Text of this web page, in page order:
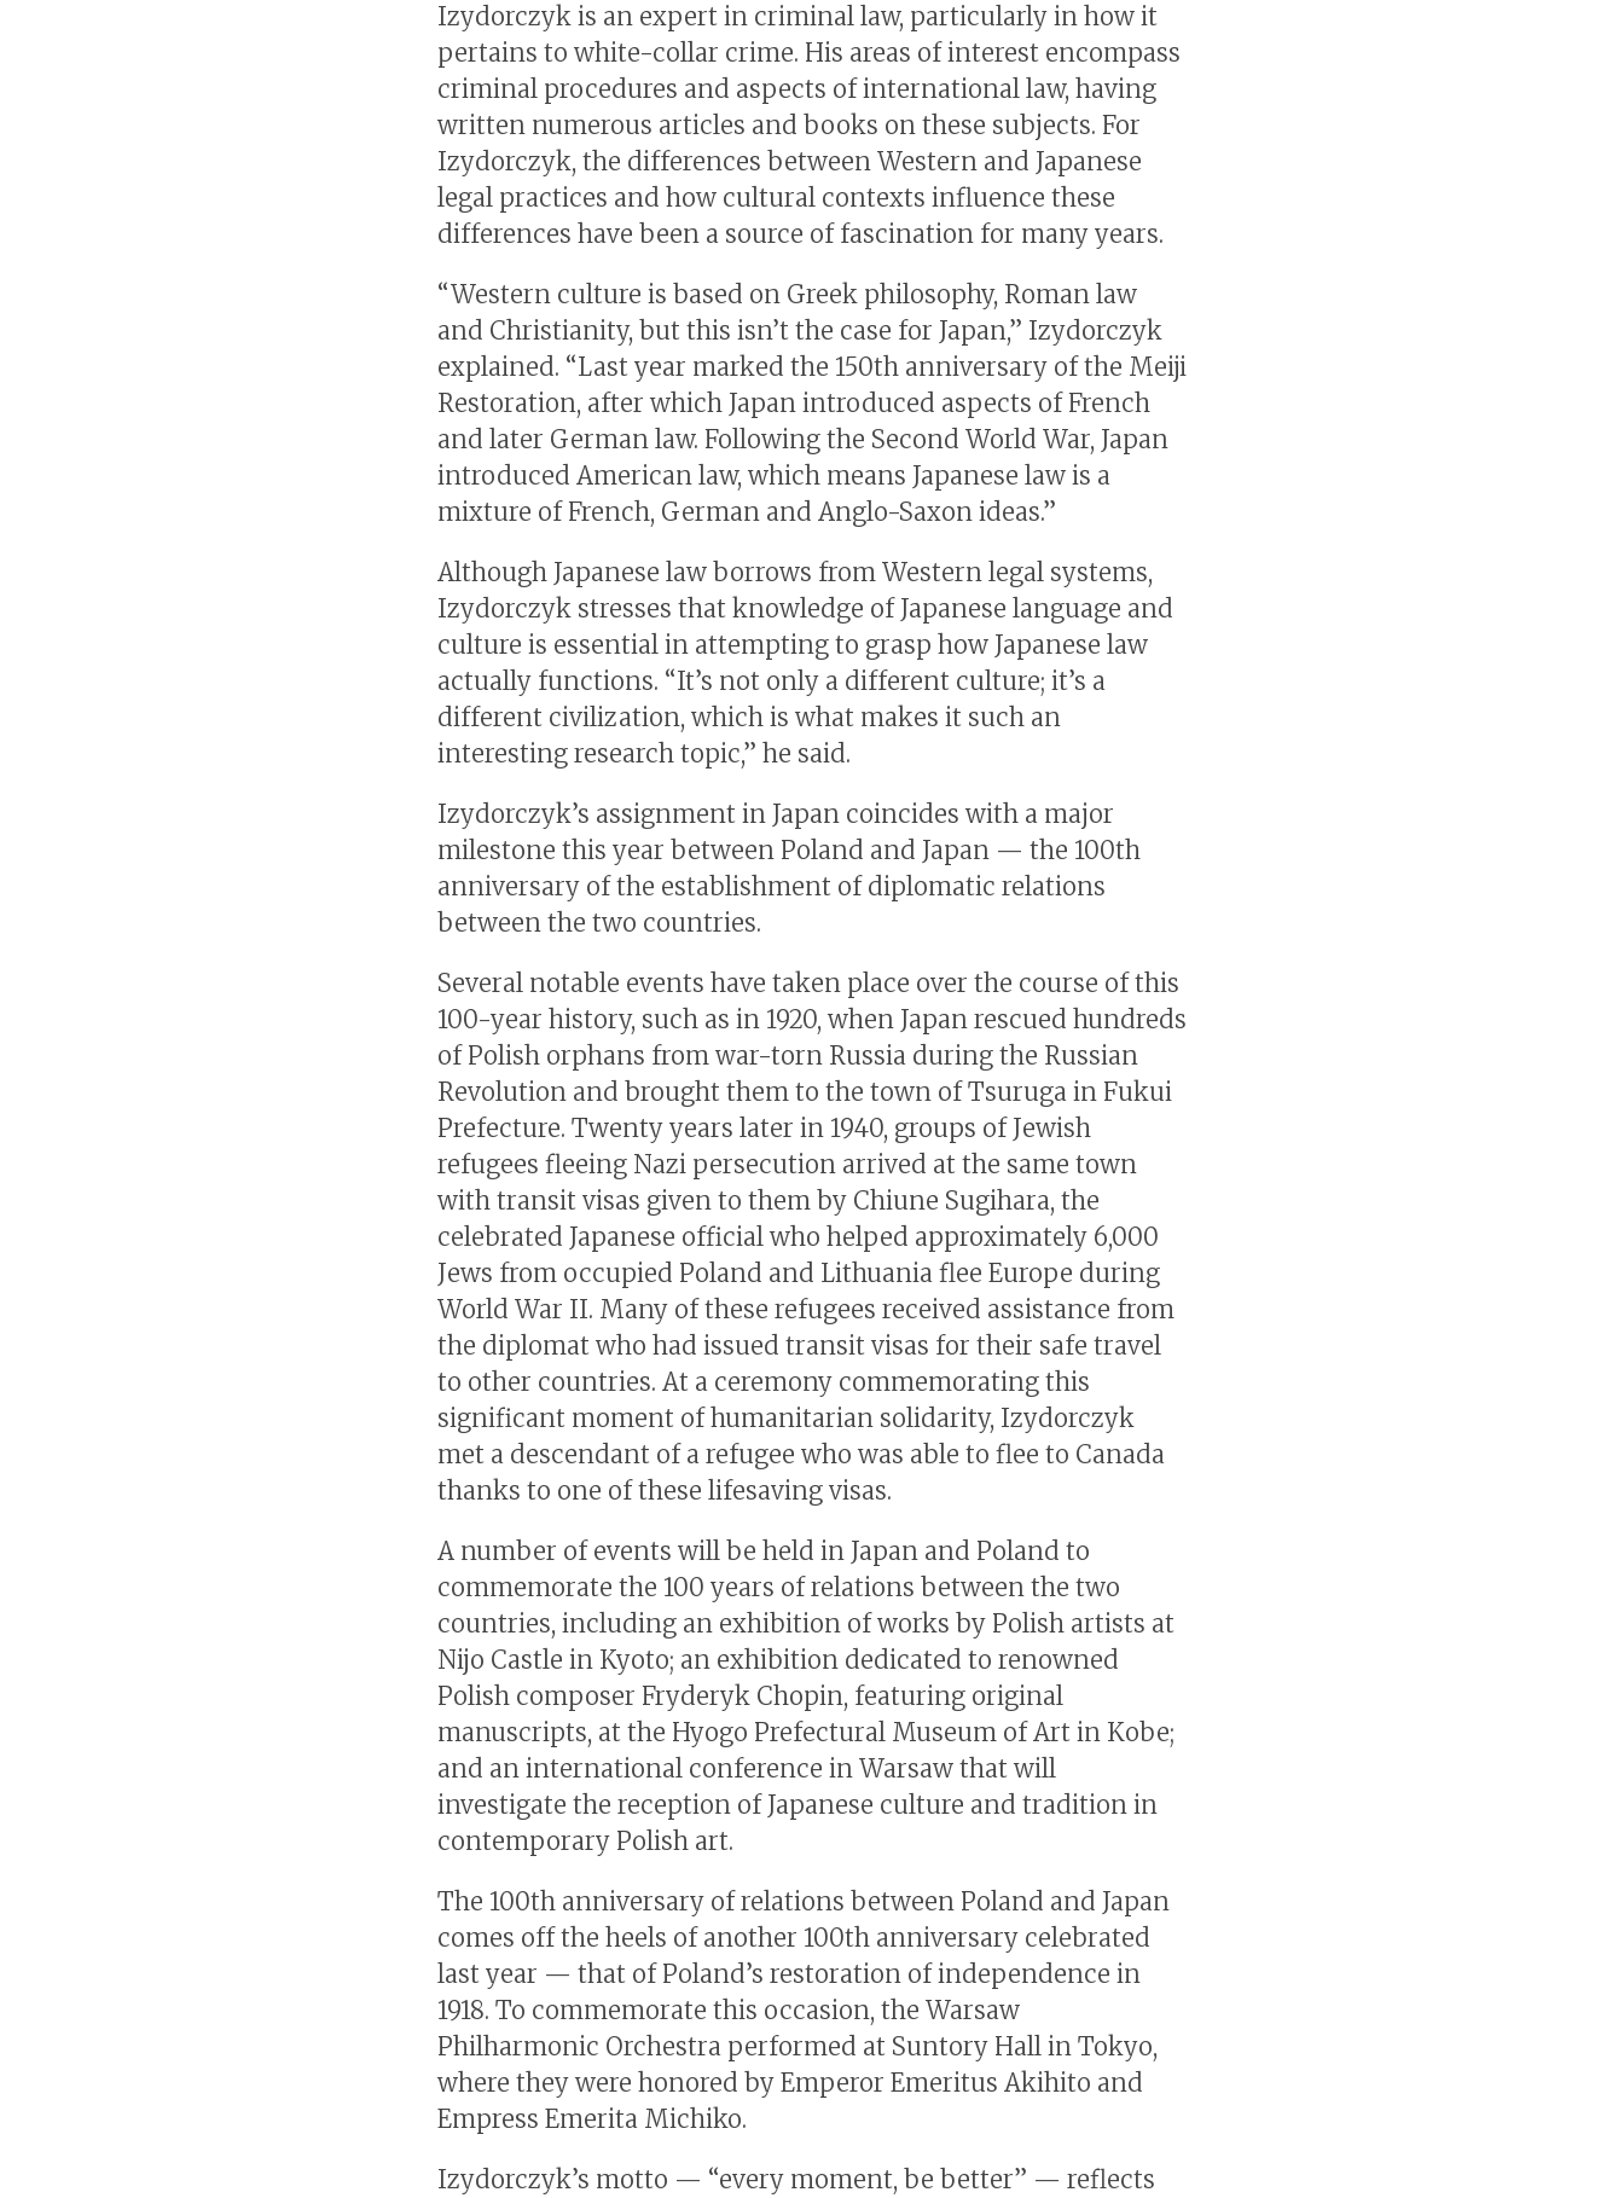
Izydorczyk is an expert in criminal law, particularly in how it
pertains to white-collar crime. His areas of interest encompass
criminal procedures and aspects of international law, having
written numerous articles and books on these subjects. For
Izydorczyk, the differences between Western and Japanese
legal practices and how cultural contexts influence these
differences have been a source of fascination for many years.
“Western culture is based on Greek philosophy, Roman law
and Christianity, but this isn’t the case for Japan,” Izydorczyk
explained. “Last year marked the 150th anniversary of the Meiji
Restoration, after which Japan introduced aspects of French
and later German law. Following the Second World War, Japan
introduced American law, which means Japanese law is a
mixture of French, German and Anglo-Saxon ideas.”
Although Japanese law borrows from Western legal systems,
Izydorczyk stresses that knowledge of Japanese language and
culture is essential in attempting to grasp how Japanese law
actually functions. “It’s not only a different culture; it’s a
different civilization, which is what makes it such an
interesting research topic,” he said.
Izydorczyk’s assignment in Japan coincides with a major
milestone this year between Poland and Japan — the 100th
anniversary of the establishment of diplomatic relations
between the two countries.
Several notable events have taken place over the course of this
100-year history, such as in 1920, when Japan rescued hundreds
of Polish orphans from war-torn Russia during the Russian
Revolution and brought them to the town of Tsuruga in Fukui
Prefecture. Twenty years later in 1940, groups of Jewish
refugees fleeing Nazi persecution arrived at the same town
with transit visas given to them by Chiune Sugihara, the
celebrated Japanese official who helped approximately 6,000
Jews from occupied Poland and Lithuania flee Europe during
World War II. Many of these refugees received assistance from
the diplomat who had issued transit visas for their safe travel
to other countries. At a ceremony commemorating this
significant moment of humanitarian solidarity, Izydorczyk
met a descendant of a refugee who was able to flee to Canada
thanks to one of these lifesaving visas.
A number of events will be held in Japan and Poland to
commemorate the 100 years of relations between the two
countries, including an exhibition of works by Polish artists at
Nijo Castle in Kyoto; an exhibition dedicated to renowned
Polish composer Fryderyk Chopin, featuring original
manuscripts, at the Hyogo Prefectural Museum of Art in Kobe;
and an international conference in Warsaw that will
investigate the reception of Japanese culture and tradition in
contemporary Polish art.
The 100th anniversary of relations between Poland and Japan
comes off the heels of another 100th anniversary celebrated
last year — that of Poland’s restoration of independence in
1918. To commemorate this occasion, the Warsaw
Philharmonic Orchestra performed at Suntory Hall in Tokyo,
where they were honored by Emperor Emeritus Akihito and
Empress Emerita Michiko.
Izydorczyk’s motto — “every moment, be better” — reflects